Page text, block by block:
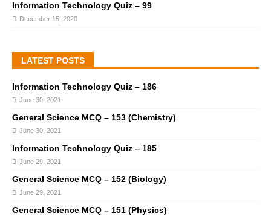
Information Technology Quiz – 99
December 15, 2020
LATEST POSTS
Information Technology Quiz – 186
June 30, 2021
General Science MCQ – 153 (Chemistry)
June 30, 2021
Information Technology Quiz – 185
June 29, 2021
General Science MCQ – 152 (Biology)
June 29, 2021
General Science MCQ – 151 (Physics)